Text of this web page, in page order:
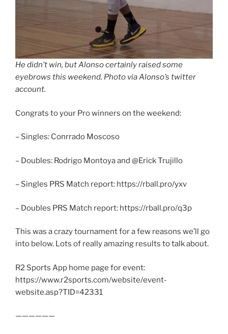
He didn’t win, but Alonso certainly raised some
eyebrows this weekend. Photo via Alonso’s twitter
account.
Congrats to your Pro winners on the weekend:
– Singles: Conrrado Moscoso
– Doubles: Rodrigo Montoya and @Erick Trujillo
– Singles PRS Match report: https://rball.pro/yxv
– Doubles PRS Match report: https://rball.pro/q3p
This was a crazy tournament for a few reasons we’ll go
into below. Lots of really amazing results to talk about.
R2 Sports App home page for event:
https://www.r2sports.com/website/event-
website.asp?TID=42331
——————